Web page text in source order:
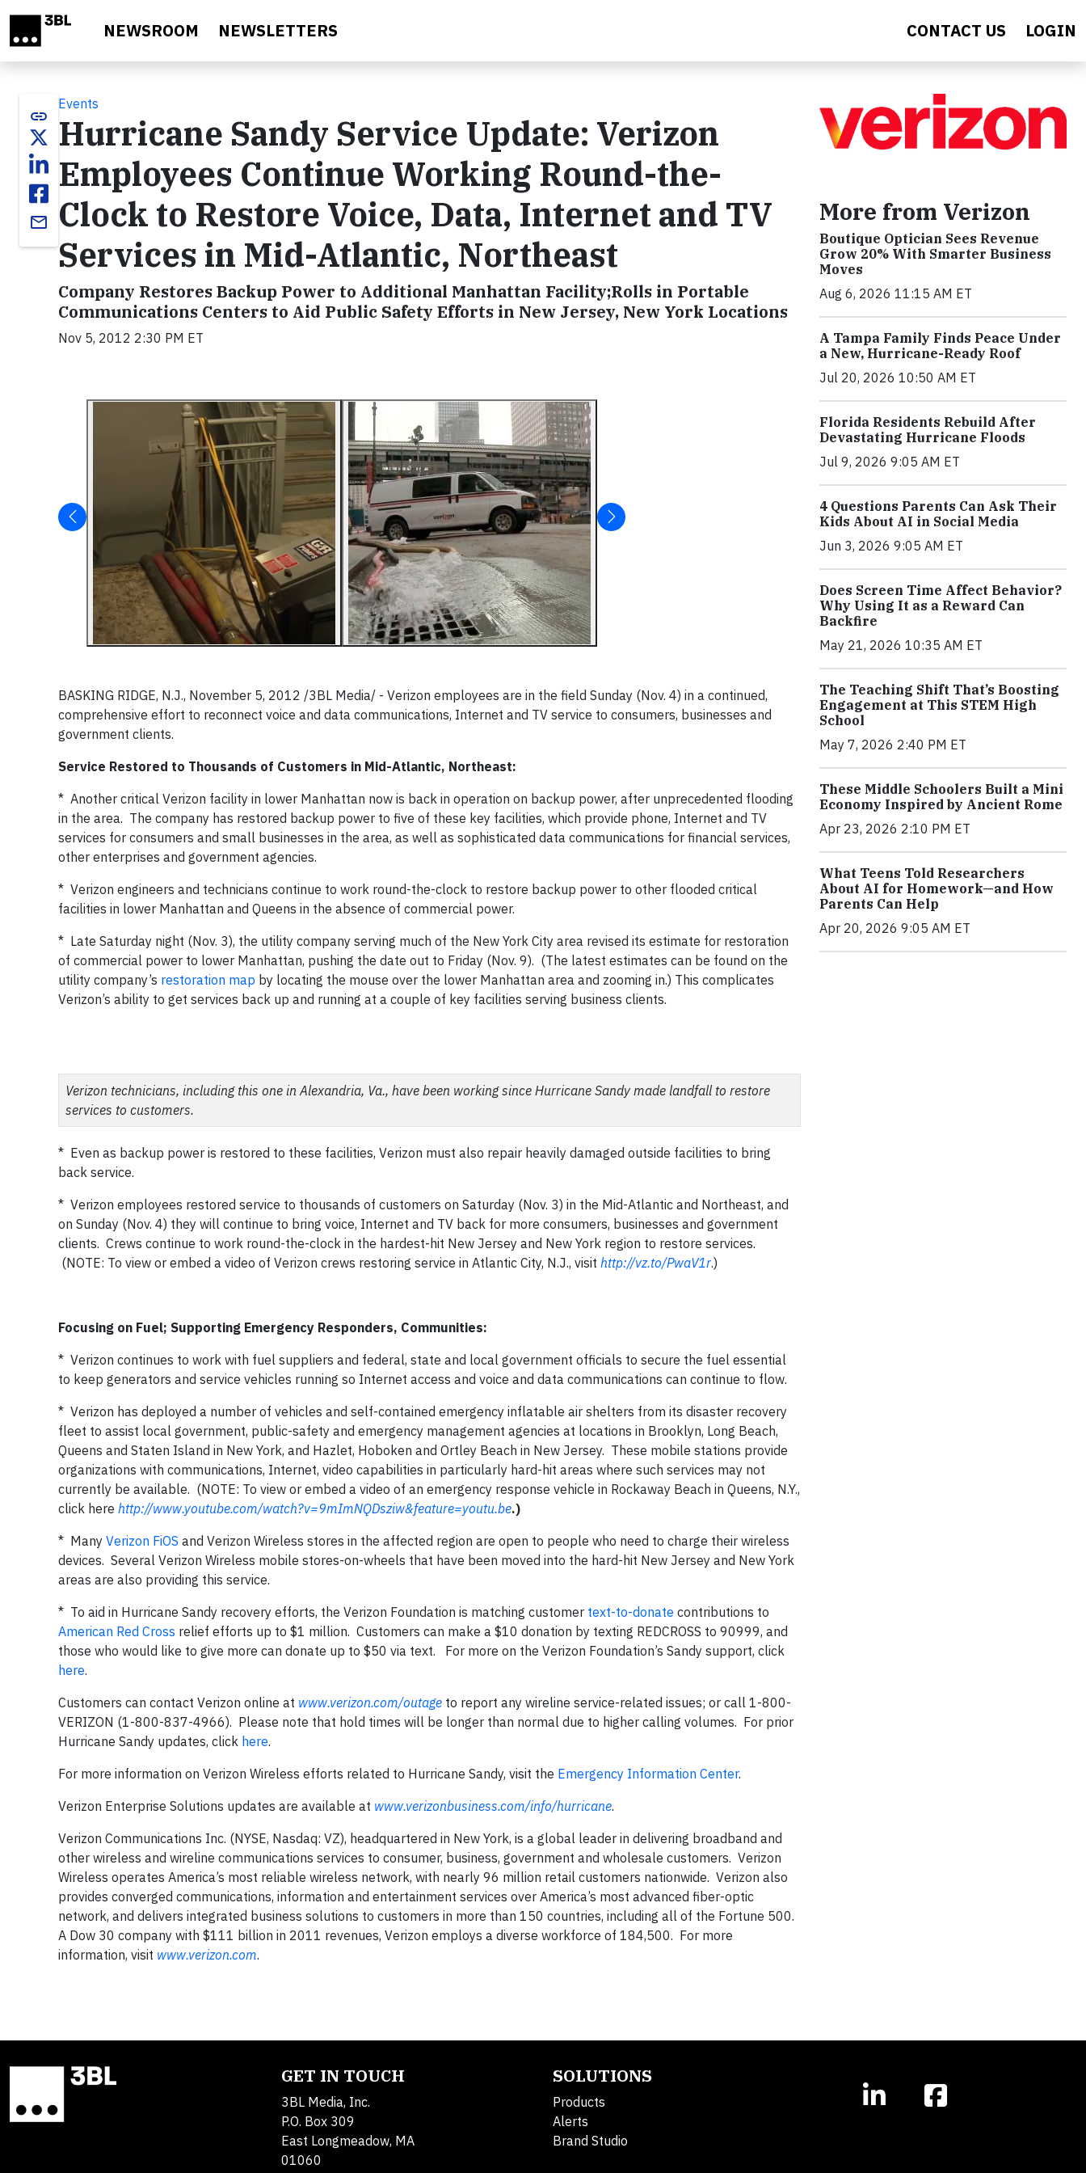
NEWSROOM NEWSLETTERS CONTACT US LOGIN
link
email
Events
Hurricane Sandy Service Update: Verizon
Employees Continue Working Round-the-
Clock to Restore Voice, Data, Internet and TV
Services in Mid-Atlantic, Northeast
Company Restores Backup Power to Additional Manhattan Facility;Rolls in Portable
Communications Centers to Aid Public Safety Efforts in New Jersey, New York Locations
Nov 5, 2012 2:30 PM ET
BASKING RIDGE, N.J., November 5, 2012 /3BL Media/ - Verizon employees are in the field Sunday (Nov. 4) in a continued,
comprehensive effort to reconnect voice and data communications, Internet and TV service to consumers, businesses and
government clients.
Service Restored to Thousands of Customers in Mid-Atlantic, Northeast:
* Another critical Verizon facility in lower Manhattan now is back in operation on backup power, after unprecedented flooding
in the area. The company has restored backup power to five of these key facilities, which provide phone, Internet and TV
services for consumers and small businesses in the area, as well as sophisticated data communications for financial services,
other enterprises and government agencies.
* Verizon engineers and technicians continue to work round-the-clock to restore backup power to other flooded critical
facilities in lower Manhattan and Queens in the absence of commercial power.
* Late Saturday night (Nov. 3), the utility company serving much of the New York City area revised its estimate for restoration
of commercial power to lower Manhattan, pushing the date out to Friday (Nov. 9). (The latest estimates can be found on the
utility company’s restoration map by locating the mouse over the lower Manhattan area and zooming in.) This complicates
Verizon’s ability to get services back up and running at a couple of key facilities serving business clients.
Verizon technicians, including this one in Alexandria, Va., have been working since Hurricane Sandy made landfall to restore
services to customers.
* Even as backup power is restored to these facilities, Verizon must also repair heavily damaged outside facilities to bring
back service.
* Verizon employees restored service to thousands of customers on Saturday (Nov. 3) in the Mid-Atlantic and Northeast, and
on Sunday (Nov. 4) they will continue to bring voice, Internet and TV back for more consumers, businesses and government
clients. Crews continue to work round-the-clock in the hardest-hit New Jersey and New York region to restore services.
(NOTE: To view or embed a video of Verizon crews restoring service in Atlantic City, N.J., visit http://vz.to/PwaV1r.)
Focusing on Fuel; Supporting Emergency Responders, Communities:
* Verizon continues to work with fuel suppliers and federal, state and local government officials to secure the fuel essential
to keep generators and service vehicles running so Internet access and voice and data communications can continue to flow.
* Verizon has deployed a number of vehicles and self-contained emergency inflatable air shelters from its disaster recovery
fleet to assist local government, public-safety and emergency management agencies at locations in Brooklyn, Long Beach,
Queens and Staten Island in New York, and Hazlet, Hoboken and Ortley Beach in New Jersey. These mobile stations provide
organizations with communications, Internet, video capabilities in particularly hard-hit areas where such services may not
currently be available. (NOTE: To view or embed a video of an emergency response vehicle in Rockaway Beach in Queens, N.Y.,
click here http://www.youtube.com/watch?v=9mImNQDsziw&feature=youtu.be.)
* Many Verizon FiOS and Verizon Wireless stores in the affected region are open to people who need to charge their wireless
devices. Several Verizon Wireless mobile stores-on-wheels that have been moved into the hard-hit New Jersey and New York
areas are also providing this service.
* To aid in Hurricane Sandy recovery efforts, the Verizon Foundation is matching customer text-to-donate contributions to
American Red Cross relief efforts up to $1 million. Customers can make a $10 donation by texting REDCROSS to 90999, and
those who would like to give more can donate up to $50 via text. For more on the Verizon Foundation’s Sandy support, click
here.
Customers can contact Verizon online at www.verizon.com/outage to report any wireline service-related issues; or call 1-800-
VERIZON (1-800-837-4966). Please note that hold times will be longer than normal due to higher calling volumes. For prior
Hurricane Sandy updates, click here.
For more information on Verizon Wireless efforts related to Hurricane Sandy, visit the Emergency Information Center.
Verizon Enterprise Solutions updates are available at www.verizonbusiness.com/info/hurricane.
Verizon Communications Inc. (NYSE, Nasdaq: VZ), headquartered in New York, is a global leader in delivering broadband and
other wireless and wireline communications services to consumer, business, government and wholesale customers. Verizon
Wireless operates America’s most reliable wireless network, with nearly 96 million retail customers nationwide. Verizon also
provides converged communications, information and entertainment services over America’s most advanced fiber-optic
network, and delivers integrated business solutions to customers in more than 150 countries, including all of the Fortune 500.
A Dow 30 company with $111 billion in 2011 revenues, Verizon employs a diverse workforce of 184,500. For more
information, visit www.verizon.com.
More from Verizon
Boutique Optician Sees Revenue
Grow 20% With Smarter Business
Moves
Aug 6, 2026 11:15 AM ET
A Tampa Family Finds Peace Under
a New, Hurricane-Ready Roof
Jul 20, 2026 10:50 AM ET
Florida Residents Rebuild After
Devastating Hurricane Floods
Jul 9, 2026 9:05 AM ET
4 Questions Parents Can Ask Their
Kids About AI in Social Media
Jun 3, 2026 9:05 AM ET
Does Screen Time Affect Behavior?
Why Using It as a Reward Can
Backfire
May 21, 2026 10:35 AM ET
The Teaching Shift That’s Boosting
Engagement at This STEM High
School
May 7, 2026 2:40 PM ET
These Middle Schoolers Built a Mini
Economy Inspired by Ancient Rome
Apr 23, 2026 2:10 PM ET
What Teens Told Researchers
About AI for Homework—and How
Parents Can Help
Apr 20, 2026 9:05 AM ET
GET IN TOUCH
3BL Media, Inc.
P.O. Box 309
East Longmeadow, MA
01060
SOLUTIONS
Products
Alerts
Brand Studio